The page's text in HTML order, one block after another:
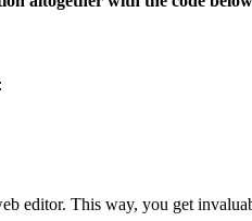
editor. This way, you get